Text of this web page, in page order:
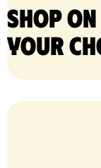
Shop
your